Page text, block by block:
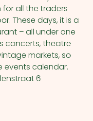
for all the traders
These days, it is a
– all under one
concerts, theatre
markets, so
events calendar.
6